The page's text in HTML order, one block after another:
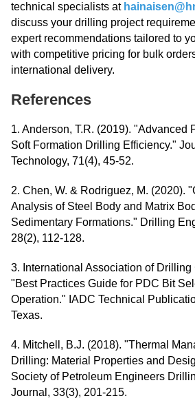
technical specialists at
discuss your drilling project
expert recommendations tailored to
with competitive pricing for bulk
international delivery.
References
1. Anderson, T.R. (2019). "Advanced
Soft Formation Drilling Efficiency."
Technology, 71(4), 45-52.
2. Chen, W. & Rodriguez, M. (2020).
Analysis of Steel Body and Matrix
Sedimentary Formations." Drilling
28(2), 112-128.
3. International Association of Drilling
"Best Practices Guide for PDC Bit
Operation." IADC Technical
Texas.
4. Mitchell, B.J. (2018). "Thermal
Drilling: Material Properties and
Society of Petroleum Engineers
Journal, 33(3), 201-215.